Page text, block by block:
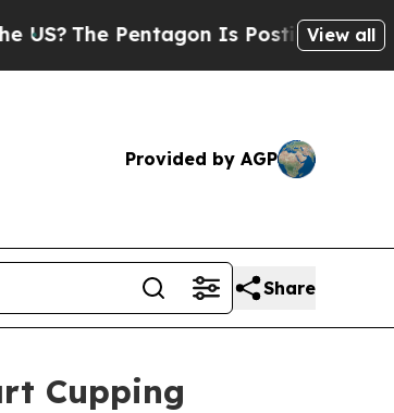
Pentagon Is Posting Cryptic Biblical
View all
Provided by AGP
Share
Cupping